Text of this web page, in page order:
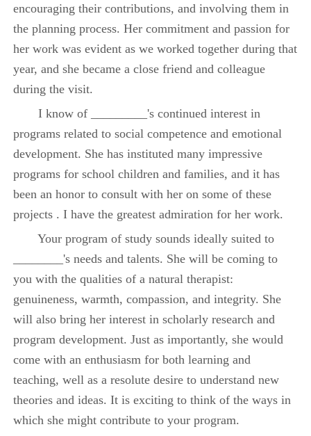
encouraging their contributions, and involving them in
the planning process. Her commitment and passion for
her work was evident as we worked together during that
year, and she became a close friend and colleague
during the visit.
I know of _________'s continued interest in
programs related to social competence and emotional
development. She has instituted many impressive
programs for school children and families, and it has
been an honor to consult with her on some of these
projects . I have the greatest admiration for her work.
Your program of study sounds ideally suited to
________'s needs and talents. She will be coming to
you with the qualities of a natural therapist:
genuineness, warmth, compassion, and integrity. She
will also bring her interest in scholarly research and
program development. Just as importantly, she would
come with an enthusiasm for both learning and
teaching, well as a resolute desire to understand new
theories and ideas. It is exciting to think of the ways in
which she might contribute to your program.